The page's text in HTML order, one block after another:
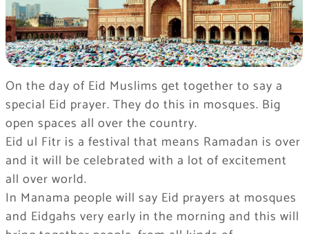
On the day of Eid Muslims get together to say a
special Eid prayer. They do this in mosques. Big
open spaces all over the country.
Eid ul Fitr is a festival that means Ramadan is over
and it will be celebrated with a lot of excitement
all over world.
In Manama people will say Eid prayers at mosques
and Eidgahs very early in the morning and this will